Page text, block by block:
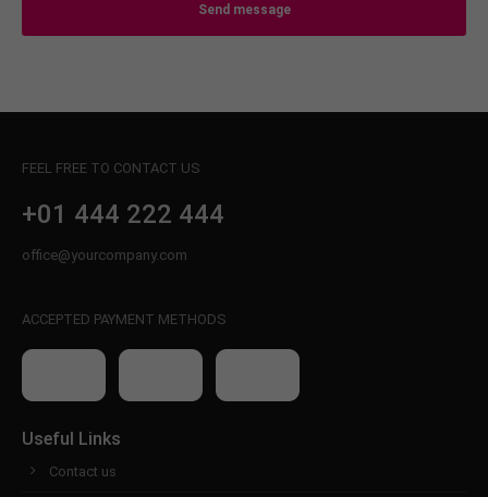
Send message
FEEL FREE TO CONTACT US
+01 444 222 444
office@yourcompany.com
ACCEPTED PAYMENT METHODS
Useful Links
Contact us